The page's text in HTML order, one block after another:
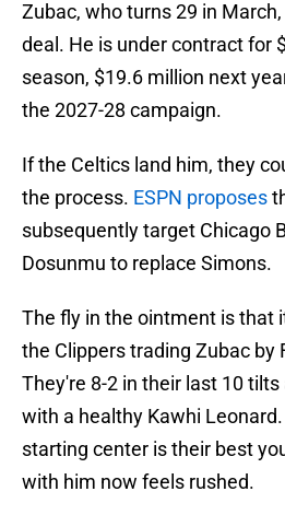
Zubac, who turns 29 in
deal. He is under contract for
season, $19.6 million next
the 2027-28 campaign.
If the Celtics land him, they
the process. ESPN proposes
subsequently target Chicago
Dosunmu to replace Simons.
The fly in the ointment is that
the Clippers trading Zubac by
They're 8-2 in their last 10
with a healthy Kawhi
starting center is their best
with him now feels rushed.